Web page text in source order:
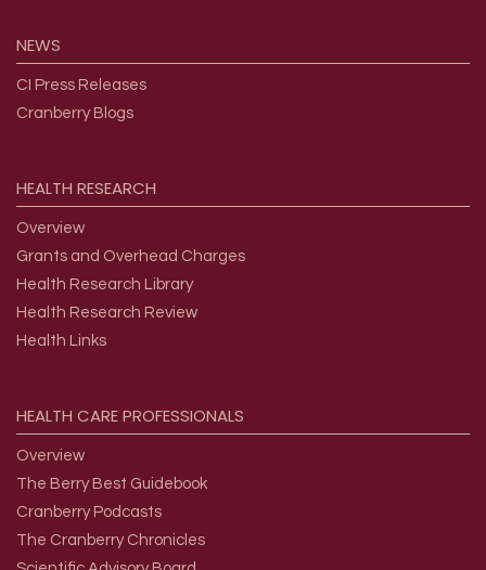
NEWS
CI Press Releases
Cranberry Blogs
HEALTH RESEARCH
Overview
Grants and Overhead Charges
Health Research Library
Health Research Review
Health Links
HEALTH CAREPROFESSIONALS
Overview
The Berry Best Guidebook
Cranberry Podcasts
The Cranberry Chronicles